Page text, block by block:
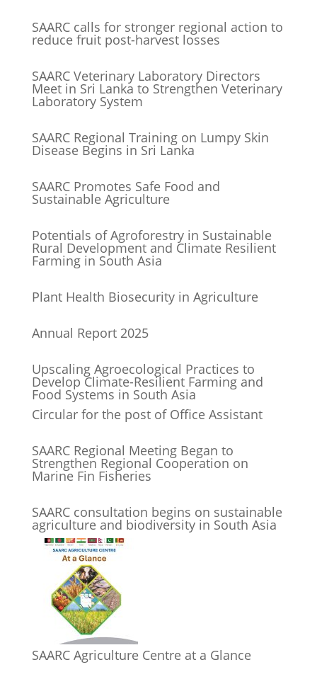
SAARC calls for stronger regional action to
reduce fruit post-harvest losses
SAARC Veterinary Laboratory Directors
Meet in Sri Lanka to Strengthen Veterinary
Laboratory System
SAARC Regional Training on Lumpy Skin
Disease Begins in Sri Lanka
SAARC Promotes Safe Food and
Sustainable Agriculture
Potentials of Agroforestry in Sustainable
Rural Development and Climate Resilient
Farming in South Asia
Plant Health Biosecurity in Agriculture
Annual Report 2025
Upscaling Agroecological Practices to
Develop Climate-Resilient Farming and
Food Systems in South Asia
Circular for the post of Office Assistant
SAARC Regional Meeting Began to
Strengthen Regional Cooperation on
Marine Fin Fisheries
SAARC consultation begins on sustainable
agriculture and biodiversity in South Asia
SAARC Agriculture Centre at a Glance